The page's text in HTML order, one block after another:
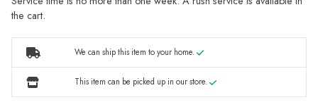
the cart.
We can ship this item to your home.
This item can be picked up in our store.